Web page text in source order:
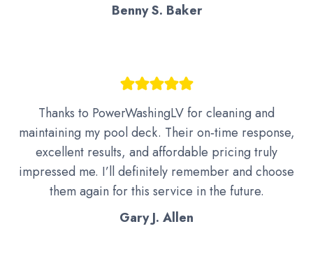
Benny S. Baker
Thanks to PowerWashingLV for cleaning and
maintaining my pool deck. Their on‑time response,
excellent results, and affordable pricing truly
impressed me. I’ll definitely remember and choose
them again for this service in the future.
Gary J. Allen